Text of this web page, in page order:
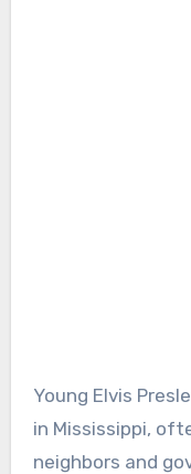
Young Elvis
in Mississippi,
neighbors and